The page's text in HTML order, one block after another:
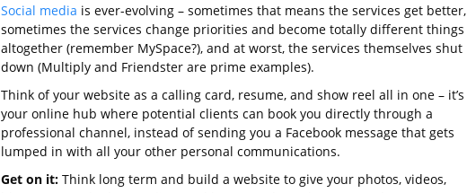
Social media is ever-evolving – sometimes that means the services get better,
sometimes the services change priorities and become totally different things
altogether (remember MySpace?), and at worst, the services themselves shut
down (Multiply and Friendster are prime examples).
Think of your website as a calling card, resume, and show reel all in one – it’s
your online hub where potential clients can book you directly through a
professional channel, instead of sending you a Facebook message that gets
lumped in with all your other personal communications.
Get on it:Think long term and build a website to give your photos, videos,